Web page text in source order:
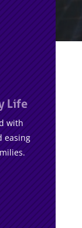
Life
with
easing